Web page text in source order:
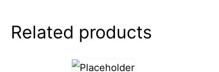
Related products